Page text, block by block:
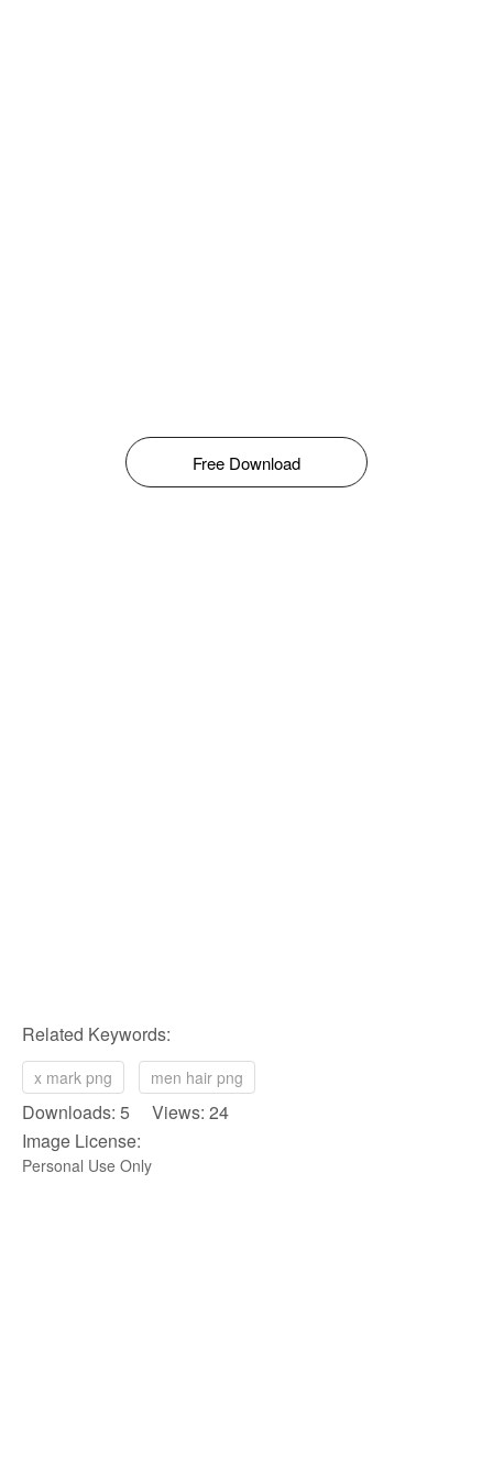
Free Download
Related Keywords:
x mark png men hair png
Downloads: 5 Views: 24
Image License:
Personal Use Only